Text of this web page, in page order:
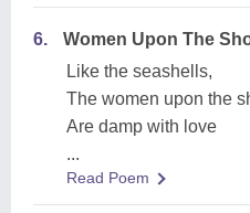
6.
Women Upon The
Like the seashells,
The women upon the
Are damp with love
...
Read Poem